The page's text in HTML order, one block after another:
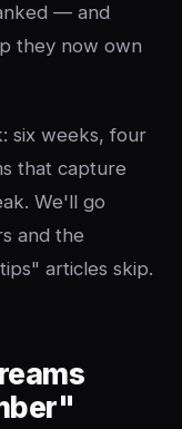
— and
they now own
six weeks, four
that capture
We'll go
and the
articles skip.